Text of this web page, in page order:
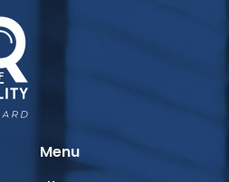
Menu